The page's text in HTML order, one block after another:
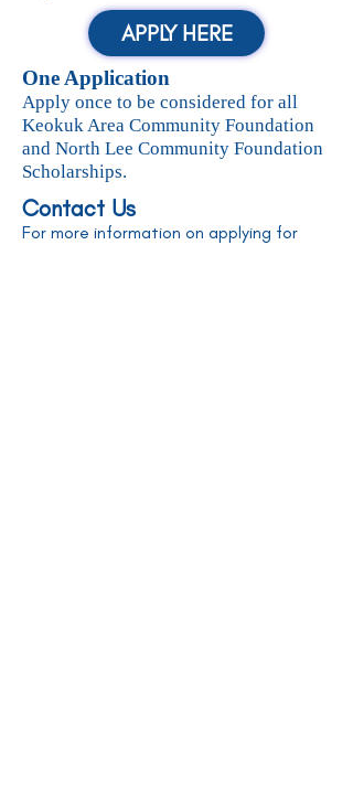
APPLY HERE
One Application
Apply once to be considered for all
Keokuk Area Community Foundation
and North Lee Community Foundation
Scholarships.
Contact Us
For more information on applying for